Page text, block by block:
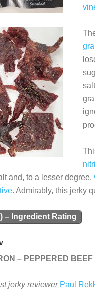
and, to a lesser degree,
. Admirably, this jerky
– Ingredient Rating
– PEPPERED
jerky reviewer Paul